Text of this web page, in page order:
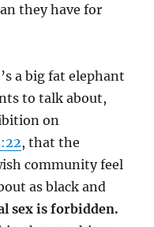
they have for
a big fat elephant
to talk about,
on
, that the
community feel
as black and
sex is forbidden.